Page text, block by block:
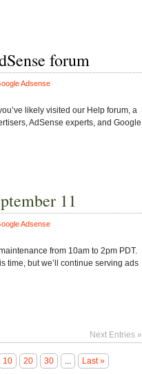
forum
Adsense
likely visited our Help forum, a
AdSense experts, and Google
11
Adsense
from 10am to 2pm PDT.
time, but we’ll continue serving ads
Next Entries »
10 20 30 ... Last »